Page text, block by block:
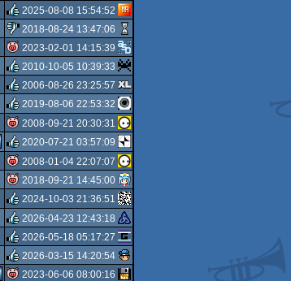
rulez
isok
rulez
2025-08-08 15:54:52
sucks
2018-08-24 13:47:06
isok
2023-02-01 14:15:39
rulez
2010-10-05 10:39:33
rulez
2006-08-26 23:25:57
rulez
2019-08-06 22:53:32
isok
2008-09-21 20:30:31
rulez
2020-07-21 03:57:09
isok
2008-01-04 22:07:07
isok
2018-09-21 14:45:00
rulez
2024-10-03 21:36:51
rulez
2026-04-23 12:43:18
rulez
2026-05-18 05:17:27
2026-03-15 14:20:54
2023-06-06 08:00:16